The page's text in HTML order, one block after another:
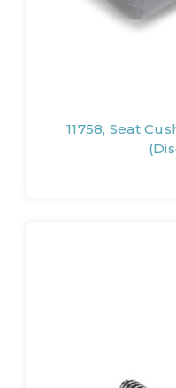
11758, Seat